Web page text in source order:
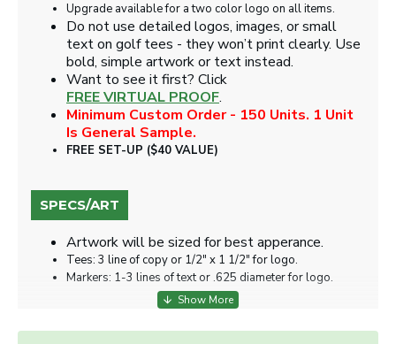
Upgrade available for a two color logo on all items.
Do not use detailed logos, images, or small
text on golf tees - they won’t print clearly. Use
bold, simple artwork or text instead.
Want to see it first? Click
FREE VIRTUAL PROOF.
Minimum Custom Order - 150 Units. 1 Unit
Is General Sample.
FREE SET-UP ($40 VALUE)
SPECS/ART
Artwork will be sized for best apperance.
Tees: 3 line of copy or 1/2" x 1 1/2" for logo.
Markers: 1-3 lines of text or .625 diameter for logo.